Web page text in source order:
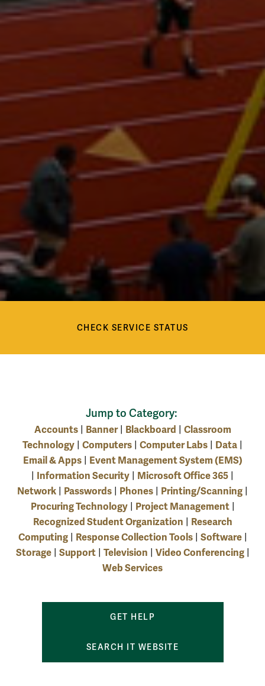
CHECK SERVICE STATUS
Jump to Category:
Accounts| Banner| Blackboard
Classroom
Technology
Computers Computer Labs Data
Email & Apps| Event Management System (EMS)
Information Security Microsoft Office 365
Network Passwords Phones Printing/Scanning
Procuring Technology| Project Management|
Recognized Student Organization
Research
Computing| Response Collection Tools| Software|
Storage| Support| Television Video Conferencing|
Web Services
GET HELP
SEARCH IT WEBSITE